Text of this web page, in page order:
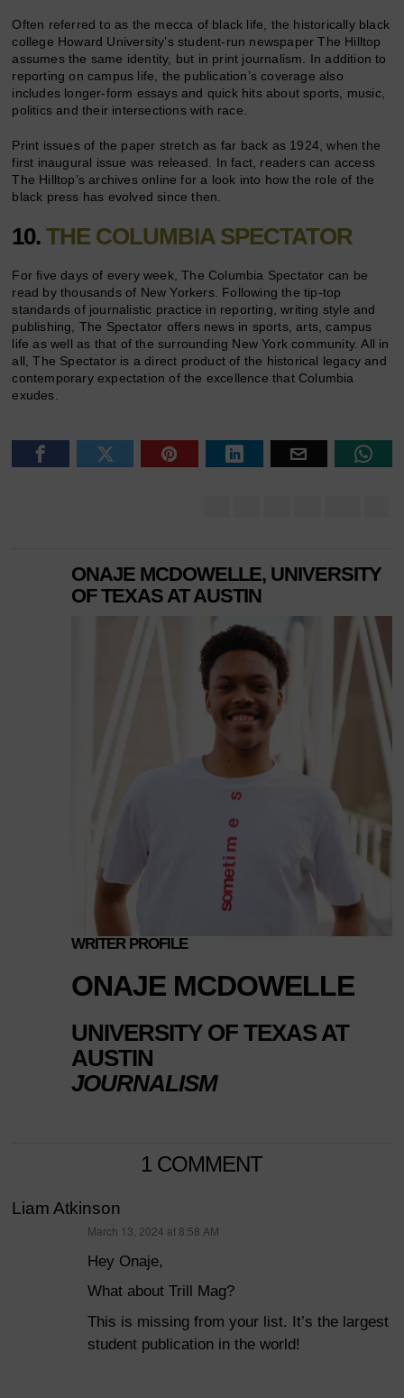
Often referred to as the mecca of black life, the historically black
college Howard University’s student-run newspaper The Hilltop
assumes the same identity, but in print journalism. In addition to
reporting on campus life, the publication’s coverage also
includes longer-form essays and quick hits about sports, music,
politics and their intersections with race.
Print issues of the paper stretch as far back as 1924, when the
first inaugural issue was released. In fact, readers can access
The Hilltop’s archives online for a look into how the role of the
black press has evolved since then.
10.THE COLUMBIA SPECTATOR
For five days of every week, The Columbia Spectator can be
read by thousands of New Yorkers. Following the tip-top
standards of journalistic practice in reporting, writing style and
publishing, The Spectator offers news in sports, arts, campus
life as well as that of the surrounding New York community. All in
all, The Spectator is a direct product of the historical legacy and
contemporary expectation of the excellence that Columbia
exudes.
ONAJE MCDOWELLE, UNIVERSITY
OF TEXAS AT AUSTIN
WRITER PROFILE
ONAJE MCDOWELLE
UNIVERSITY OF TEXAS AT
AUSTIN
JOURNALISM
1 COMMENT
Liam Atkinson
March 13, 2024 at 8:58 AM
Hey Onaje,
What about Trill Mag?
This is missing from your list. It’s the largest
student publication in the world!